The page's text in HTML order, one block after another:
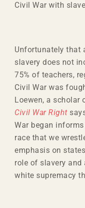
Civil War with
Unfortunately that
slavery does not
75% of teachers,
Civil War was
Loewen, a scholar
Civil War Right
War began
race that we
emphasis on
role of slavery
white supremacy